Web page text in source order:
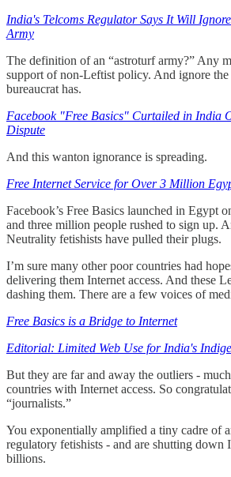
India's Telcoms Regulator Says It Will
Army
The definition of an “astroturf army?” Any
support of non-Leftist policy. And ignore the
bureaucrat has.
Facebook "Free Basics" Curtailed in India
Dispute
And this wanton ignorance is spreading.
Free Internet Service for Over 3 Million
Facebook’s Free Basics launched in Egypt
and three million people rushed to sign up.
Neutrality fetishists have pulled their plugs.
I’m sure many other poor countries had
delivering them Internet access. And these
dashing them. There are a few voices of
Free Basics is a Bridge to Internet
Editorial: Limited Web Use for India's
But they are far and away the outliers -
countries with Internet access. So
“journalists.”
You exponentially amplified a tiny cadre of
regulatory fetishists - and are shutting down
billions.